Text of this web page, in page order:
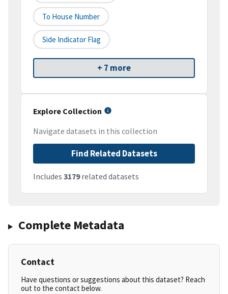
To House Number
Side Indicator Flag
+ 7 more
Explore Collection
Navigate datasets in this collection
Find Related Datasets
Includes 3179related datasets
Complete Metadata
Contact
Have questions or suggestions about this dataset? Reach
out to the contact below.